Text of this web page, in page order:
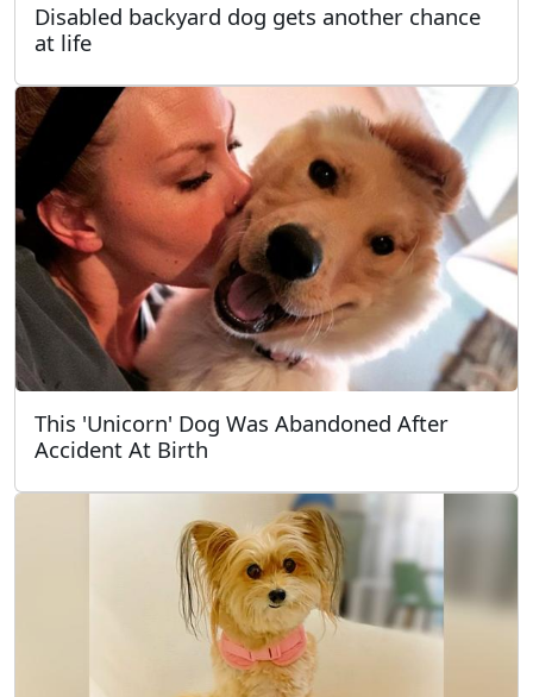
Disabled backyard dog gets another chance
at life
This 'Unicorn' Dog Was Abandoned After
Accident At Birth